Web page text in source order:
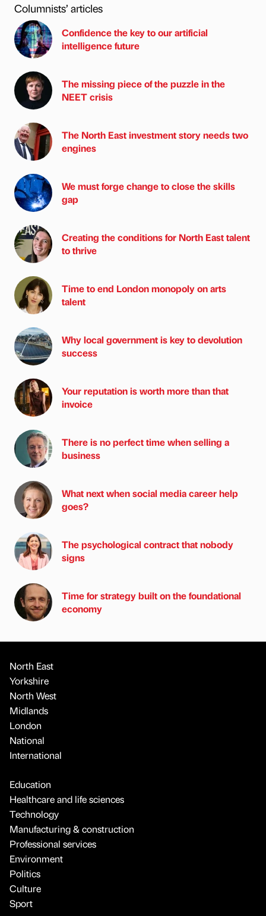
Columnists’ articles
Confidence the key to our artificial
intelligence future
The missing piece of the puzzle in the
NEET crisis
The North East investment story needs two
engines
We must forge change to close the skills
gap
Creating the conditions for North East talent
to thrive
Time to end London monopoly on arts
talent
Why local government is key to devolution
success
Your reputation is worth more than that
invoice
There is no perfect time when selling a
business
What next when social media career help
goes?
The psychological contract that nobody
signs
Time for strategy built on the foundational
economy
North East
Yorkshire
North West
Midlands
London
National
International
Education
Healthcare and life sciences
Technology
Manufacturing & construction
Professional services
Environment
Politics
Culture
Sport